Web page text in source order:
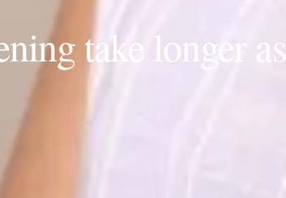
take longer as